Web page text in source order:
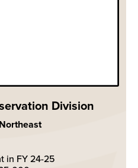
Division
in FY 24-25